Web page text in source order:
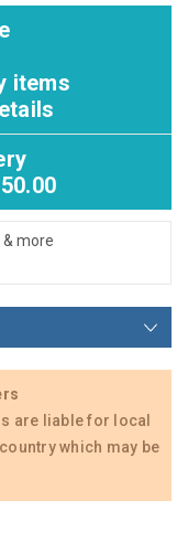
items
& more
are liable for local
which may be